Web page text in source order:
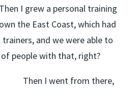
I grew a personal training
the East Coast, which had
trainers, and we were able to
of people with that, right?
I went from there,